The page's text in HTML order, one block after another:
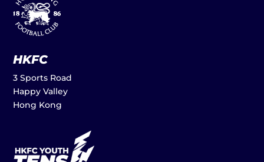
HKFC
3 Sports Road
Happy Valley
Hong Kong